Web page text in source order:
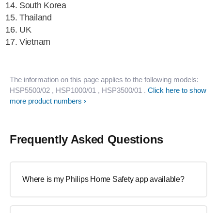
South Korea
Thailand
UK
Vietnam
The information on this page applies to the following models:
HSP5500/02 , HSP1000/01 , HSP3500/01 . Click here to show
more product numbers
Frequently Asked Questions
Where is my Philips Home Safety app available?